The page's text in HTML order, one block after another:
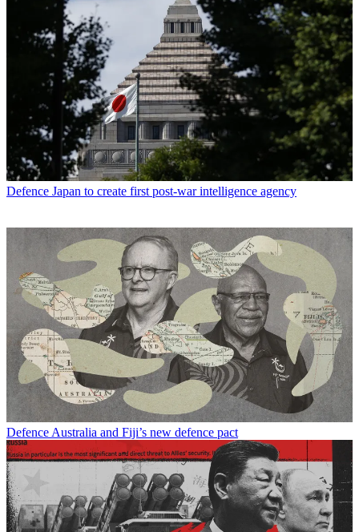
Defence Japan to create first post-war intelligence agency
Defence Australia and Fiji’s new defence pact